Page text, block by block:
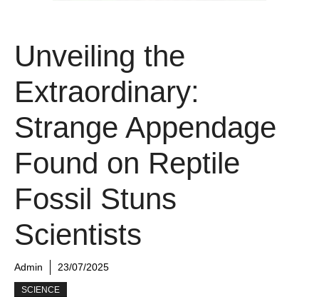
Unveiling the
Extraordinary:
Strange Appendage
Found on Reptile
Fossil Stuns
Scientists
Admin 23/07/2025
SCIENCE